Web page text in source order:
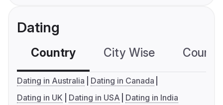
Dating
Country City Wise
Dating in Australia
Dating in Canada
Dating in UK
Dating in USA Dating in India